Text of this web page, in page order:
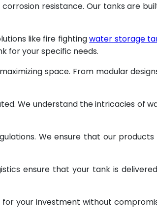
resistance. Our tanks are
like fire fightingwater storage
for your specific needs.
space. From modular
We understand the intricacies of
We ensure that our products
ensure that your tank is
your investment without